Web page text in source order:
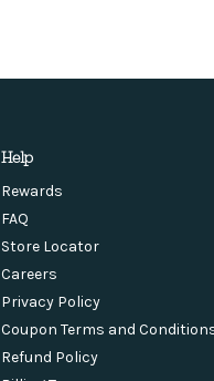
Help
Rewards
FAQ
Store Locator
Careers
Privacy Policy
Coupon Terms and
Refund Policy